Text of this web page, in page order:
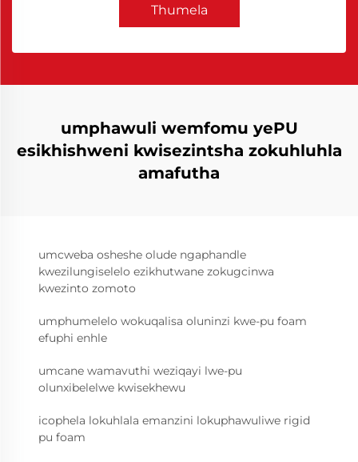
Thumela
umphawuli wemfomu yePU
esikhishweni kwisezintsha zokuhluhla
amafutha
umcweba osheshe olude ngaphandle
kwezilungiselelo ezikhutwane zokugcinwa
kwezinto zomoto
umphumelelo wokuqalisa oluninzi kwe-pu foam
efuphi enhle
umcane wamavuthi weziqayi lwe-pu
olunxibelelwe kwisekhewu
icophela lokuhlala emanzini lokuphawuliwe rigid
pu foam